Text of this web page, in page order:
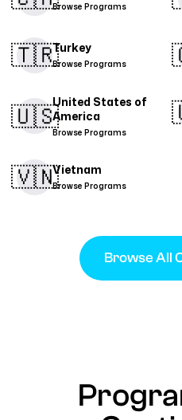
Browse Programs
🇹🇷​Turkey
Browse Programs
🇺🇸United States of
America
Browse Programs
🇻🇳​Vietnam
Browse Programs
Browse All